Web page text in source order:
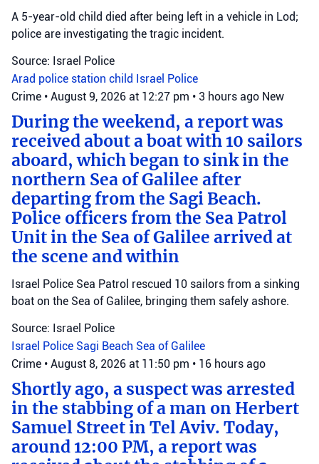
A 5-year-old child died after being left in a vehicle in Lod;
police are investigating the tragic incident.
Source: Israel Police
Arad police station child Israel Police
Crime • August 9, 2026 at 12:27 pm • 3 hours ago New
During the weekend, a report was
received about a boat with 10 sailors
aboard, which began to sink in the
northern Sea of Galilee after
departing from the Sagi Beach.
Police officers from the Sea Patrol
Unit in the Sea of Galilee arrived at
the scene and within
Israel Police Sea Patrol rescued 10 sailors from a sinking
boat on the Sea of Galilee, bringing them safely ashore.
Source: Israel Police
Israel Police Sagi Beach Sea of Galilee
Crime • August 8, 2026 at 11:50 pm • 16 hours ago
Shortly ago, a suspect was arrested
in the stabbing of a man on Herbert
Samuel Street in Tel Aviv. Today,
around 12:00 PM, a report was